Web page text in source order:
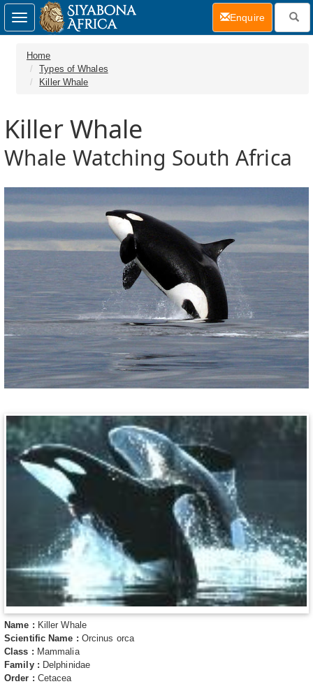
Home
Types of Whales
Killer Whale
Killer Whale
Whale Watching South Africa
Name : Killer Whale
Scientific Name : Orcinus orca
Class : Mammalia
Family : Delphinidae
Order : Cetacea
Toggle
navigation
Enquire(current)